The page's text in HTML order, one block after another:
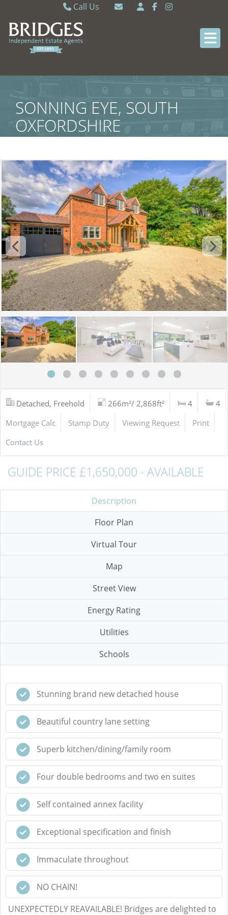
Call Us
Caversham 0118 9462121
Sonning Common 0118 9722770
SONNING EYE, SOUTH
OXFORDSHIRE
Detached, Freehold 266m²/ 2,868ft² 4
4
Mortgage Calc
Stamp Duty Viewing Request
Print
Contact Us
GUIDE PRICE £1,650,000 - AVAILABLE
Description
Floor Plan
Virtual Tour
Map
Street View
Energy Rating
Utilities
Schools
Stunning brand new detached house
Beautiful country lane setting
Superb kitchen/dining/family room
Four double bedrooms and two en suites
Self contained annex facility
Exceptional specification and finish
Immaculate throughout
NO CHAIN!
UNEXPECTEDLY REAVAILABLE! Bridges are delighted to